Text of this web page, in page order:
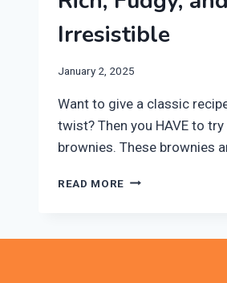
Irresistible
January 2, 2025
Want to give a classic
twist? Then you HAVE to
brownies. These brownies
READ MORE EASY